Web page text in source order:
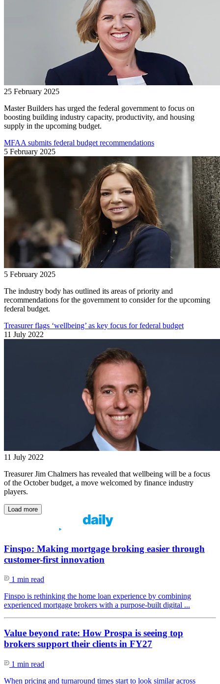
25 February 2025
Master Builders has urged the federal government to focus on
boosting building industry capacity, productivity, and housing
supply in the upcoming budget.
MFAA submits federal budget recommendations
5 February 2025
5 February 2025
The industry body has outlined its areas of priority and
recommendations for the government to consider for the upcoming
federal budget.
Treasurer flags ‘wellbeing’ as key focus for federal budget
11 July 2022
11 July 2022
Treasurer Jim Chalmers has revealed that wellbeing will be a focus
of the October budget, a move welcomed by finance industry
players.
Load more
Finspo: Making mortgage broking easier through
customer-first innovation
1 min read
Finspo is rethinking the home loan experience by combining
experienced mortgage brokers with a purpose-built digital ...
Value beyond rate: How Prospa is seeing top
brokers support their clients in FY27
1 min read
When pricing and turnaround times start to look similar across